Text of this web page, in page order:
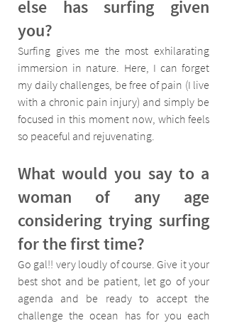
else has surfing given
you?
Surfing gives me the most exhilarating
immersion in nature. Here, I can forget
my daily challenges, be free of pain (I live
with a chronic pain injury) and simply be
focused in this moment now, which feels
so peaceful and rejuvenating.
What would you say to a
woman of any age
considering trying surfing
for the first time?
Go gal!! very loudly of course. Give it your
best shot and be patient, let go of your
agenda and be ready to accept the
challenge the ocean has for you each